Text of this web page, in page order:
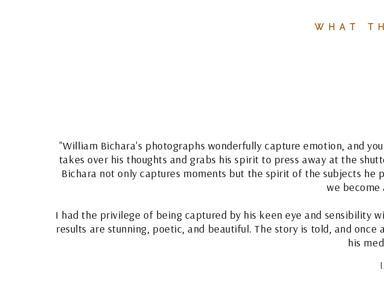
WHAT
"William Bichara's photographs wonderfully capture emotion, and
takes over his thoughts and grabs his spirit to press away at the
Bichara not only captures moments but the spirit of the subjects
we become
I had the privilege of being captured by his keen eye and sensibility
results are stunning, poetic, and beautiful. The story is told, and
his